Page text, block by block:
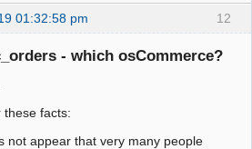
12
01:32:58 pm
- which osCommerce?
these facts:
not appear that very many people